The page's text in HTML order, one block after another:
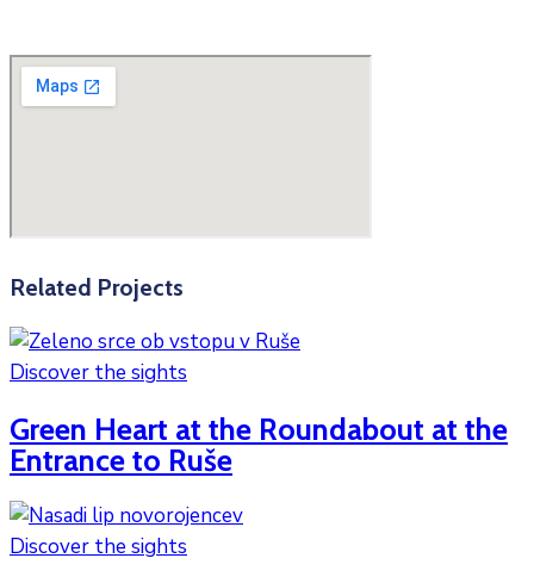
Related Projects
Discover the sights
Green Heart at the Roundabout at the
Entrance to Ruše
Discover the sights